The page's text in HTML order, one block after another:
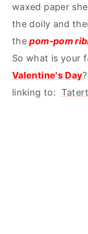
waxed paper
the doily and
thepom-pom
So what is your
Valentine's Day?
linking to: